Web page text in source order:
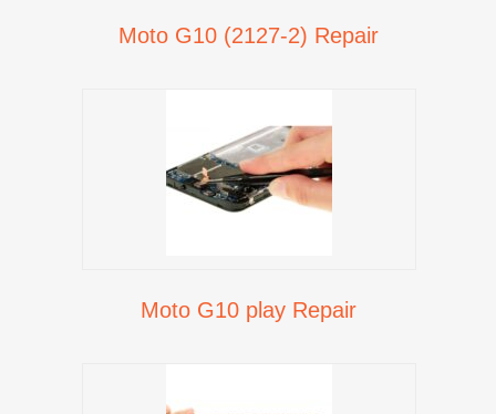
Moto G10 (2127-2) Repair
Moto G10 play Repair